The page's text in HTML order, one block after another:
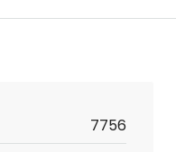
7756